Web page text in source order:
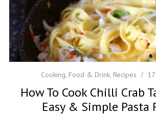
Cooking, Food & Drink, Recipes
How To Cook Chilli Crab
Easy & Simple Pasta